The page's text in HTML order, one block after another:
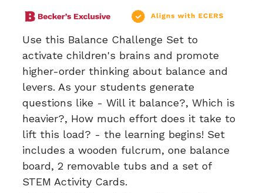
Use this Balance Challenge Set to
activate children's brains and promote
higher-order thinking about balance and
levers. As your students generate
questions like - Will it balance?, Which is
heavier?, How much effort does it take to
lift this load? - the learning begins! Set
includes a wooden fulcrum, one balance
board, 2 removable tubs and a set of
STEM Activity Cards.